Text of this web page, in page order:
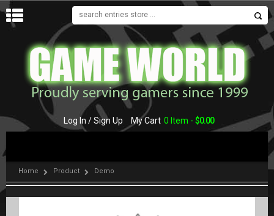
Log In / Sign Up My Cart 0 Item - $0.00
Home Product Demo